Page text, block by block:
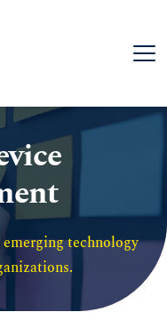
technology